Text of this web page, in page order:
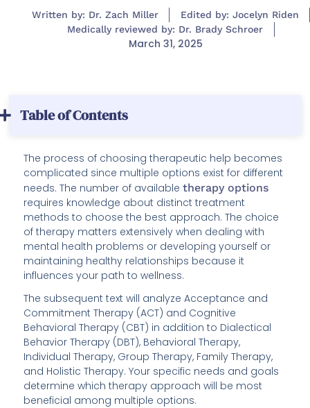
Written by: Dr. Zach Miller
Edited by: Jocelyn Riden
Medically reviewed by: Dr. Brady Schroer
March 31, 2025
Table of Contents
The process of choosing therapeutic help becomes
complicated since multiple options exist for different
needs. The number of availabletherapy options
requires knowledge about distinct treatment
methods to choose the best approach. The choice
of therapy matters extensively when dealing with
mental health problems or developing yourself or
maintaining healthy relationships because it
influences your path to wellness.
The subsequent text will analyze Acceptance and
Commitment Therapy (ACT) and Cognitive
Behavioral Therapy (CBT) in addition to Dialectical
Behavior Therapy (DBT), Behavioral Therapy,
Individual Therapy, Group Therapy, Family Therapy,
and Holistic Therapy. Your specific needs and goals
determine which therapy approach will be most
beneficial among multiple options.